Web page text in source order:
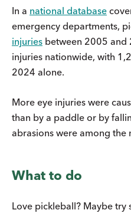
In a national database
emergency departments,
injuries between 2005 and
injuries nationwide, with
2024 alone.
More eye injuries were
than by a paddle or by
abrasions were among the
What to do
Love pickleball? Maybe try